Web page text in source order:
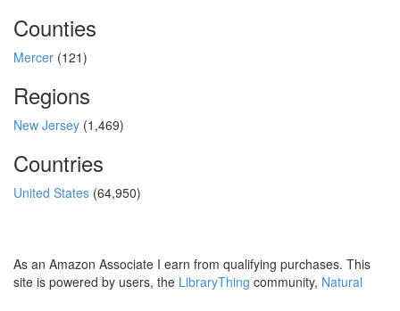
Counties
Mercer (121)
Regions
New Jersey (1,469)
Countries
United States (64,950)
As an Amazon Associate I earn from qualifying purchases. This
site is powered by users, the LibraryThing community, Natural